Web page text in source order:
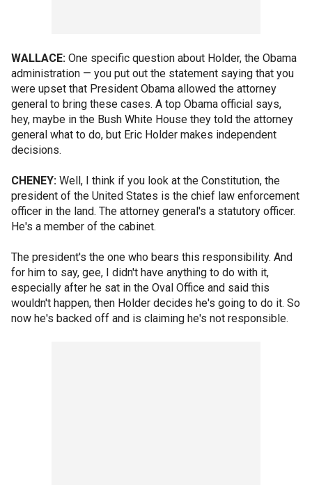
WALLACE: One specific question about Holder, the Obama
administration — you put out the statement saying that you
were upset that President Obama allowed the attorney
general to bring these cases. A top Obama official says,
hey, maybe in the Bush White House they told the attorney
general what to do, but Eric Holder makes independent
decisions.
CHENEY: Well, I think if you look at the Constitution, the
president of the United States is the chief law enforcement
officer in the land. The attorney general's a statutory officer.
He's a member of the cabinet.
The president's the one who bears this responsibility. And
for him to say, gee, I didn't have anything to do with it,
especially after he sat in the Oval Office and said this
wouldn't happen, then Holder decides he's going to do it. So
now he's backed off and is claiming he's not responsible.